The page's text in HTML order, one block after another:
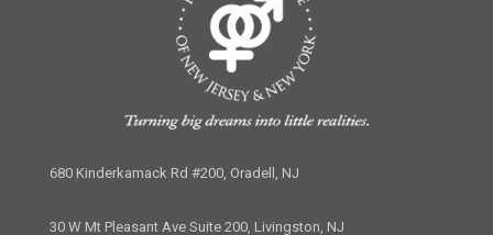
680 Kinderkamack Rd #200, Oradell, NJ
30 W Mt Pleasant Ave Suite 200, Livingston, NJ